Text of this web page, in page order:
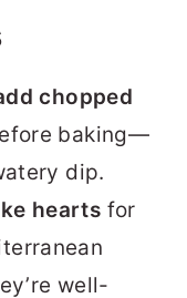
chopped
baking—
dip.
hearts for
well-